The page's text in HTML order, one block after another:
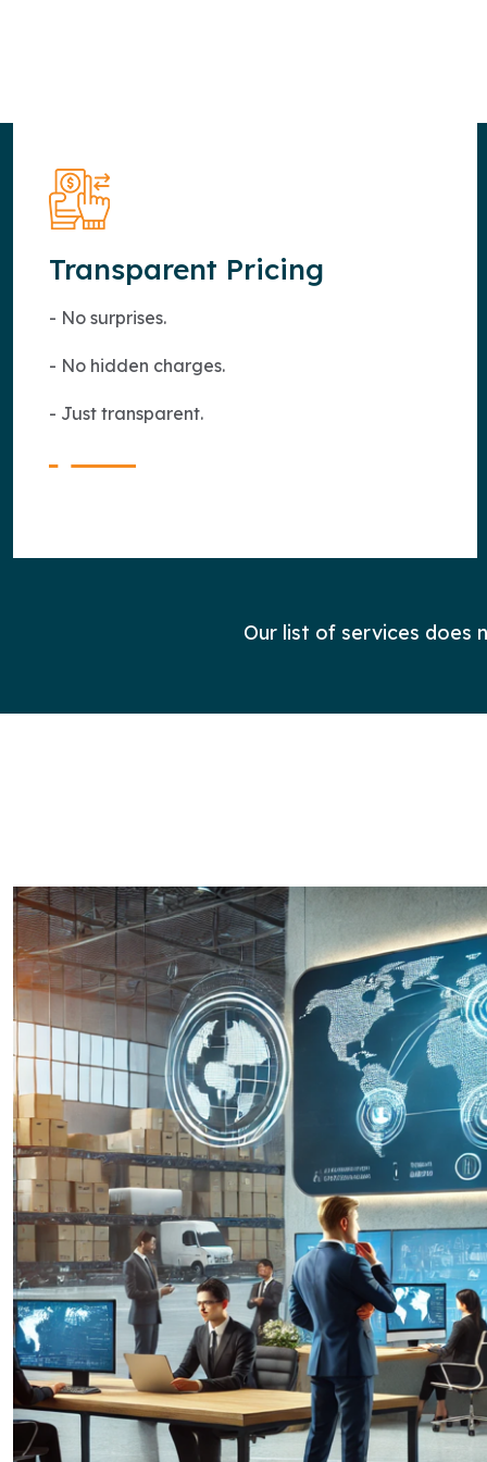
Transparent Pricing
- No surprises.
- No hidden charges.
- Just transparent.
Our list of services does